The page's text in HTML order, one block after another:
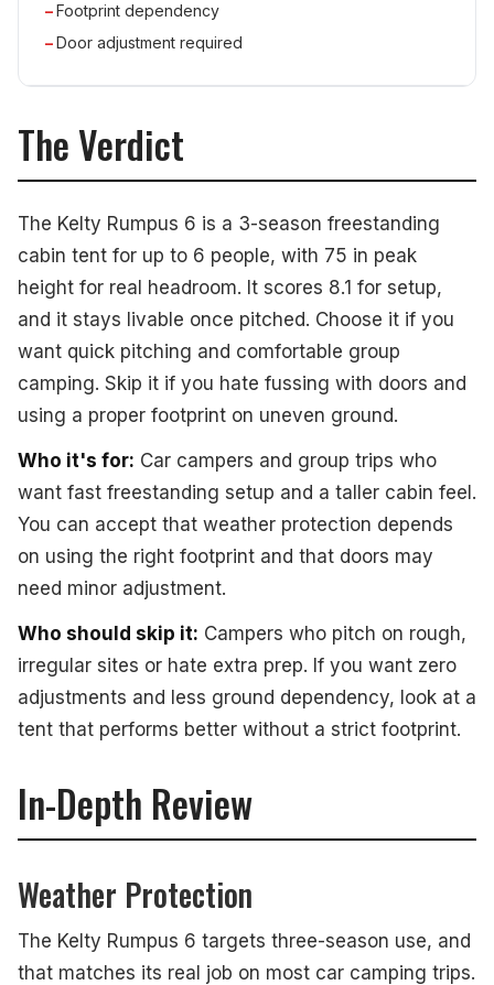
Footprint dependency
Door adjustment required
The Verdict
The Kelty Rumpus 6 is a 3-season freestanding
cabin tent for up to 6 people, with 75 in peak
height for real headroom. It scores 8.1 for setup,
and it stays livable once pitched. Choose it if you
want quick pitching and comfortable group
camping. Skip it if you hate fussing with doors and
using a proper footprint on uneven ground.
Who it's for: Car campers and group trips who
want fast freestanding setup and a taller cabin feel.
You can accept that weather protection depends
on using the right footprint and that doors may
need minor adjustment.
Who should skip it: Campers who pitch on rough,
irregular sites or hate extra prep. If you want zero
adjustments and less ground dependency, look at a
tent that performs better without a strict footprint.
In-Depth Review
Weather Protection
The Kelty Rumpus 6 targets three-season use, and
that matches its real job on most car camping trips.